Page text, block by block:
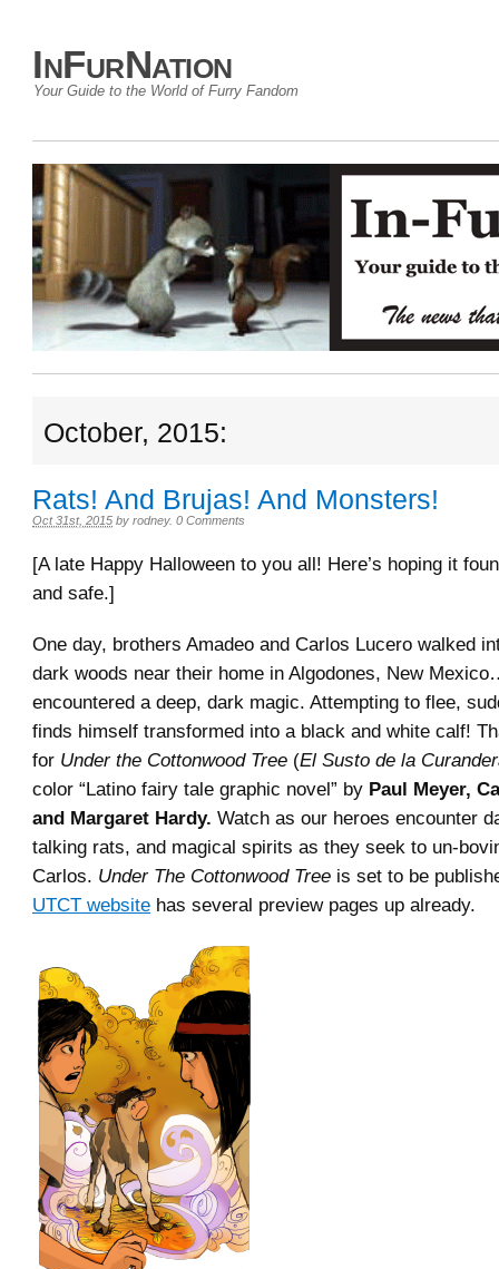
InFurNation
Your Guide to the World of Furry Fandom
October, 2015:
Rats! And Brujas! And Monsters!
Oct 31st, 2015 by rodney. 0 Comments
[A late Happy Halloween to you all! Here’s hoping it
and safe.]
One day, brothers Amadeo and Carlos Lucero walked
dark woods near their home in Algodones, New
encountered a deep, dark magic. Attempting to flee,
finds himself transformed into a black and white calf!
for Under the Cottonwood Tree (El Susto de la
color “Latino fairy tale graphic novel” by Paul Meyer,
and Margaret Hardy. Watch as our heroes encounter
talking rats, and magical spirits as they seek to un-
Carlos. Under The Cottonwood Tree is set to be
UTCT website has several preview pages up already.